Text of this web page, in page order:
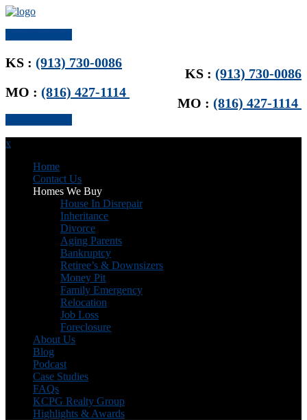
KS : (913) 730-0086
MO : (816) 427-1114
KS : (913) 730-0086
MO : (816) 427-1114
x
Home
Contact Us
Homes We Buy
House In Disrepair
Inheritance
Divorce
Aging Parents
Bankruptcy
Retiree’s & Downsizers
Money Pit
Family Emergency
Relocation
Job Loss
Foreclosure
About Us
Blog
Podcast
Case Studies
FAQs
KCPG Realty Group
Highlights & Awards